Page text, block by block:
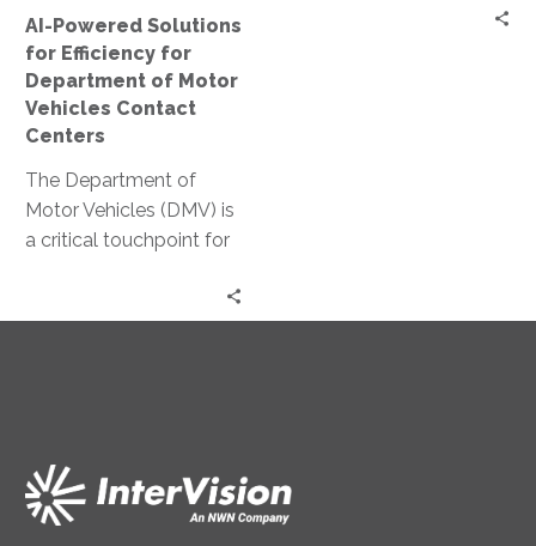
Vehicles
Contact
Centers
AI-Powered Solutions
for Efficiency for
Department of Motor
Vehicles Contact
Centers
The Department of
Motor Vehicles (DMV) is
a critical touchpoint for